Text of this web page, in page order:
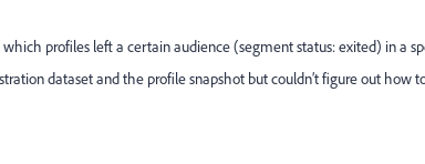
profiles left a certain audience (segment status: exited) in a
dataset and the profile snapshot but couldn’t figure out how